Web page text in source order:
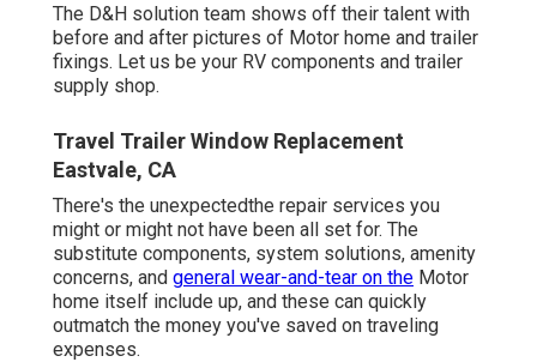
The D&H solution team shows off their talent with
before and after pictures of Motor home and trailer
fixings. Let us be your RV components and trailer
supply shop.
Travel Trailer Window Replacement
Eastvale, CA
There's the unexpectedthe repair services you
might or might not have been all set for. The
substitute components, system solutions, amenity
concerns, and general wear-and-tear on the Motor
home itself include up, and these can quickly
outmatch the money you've saved on traveling
expenses.